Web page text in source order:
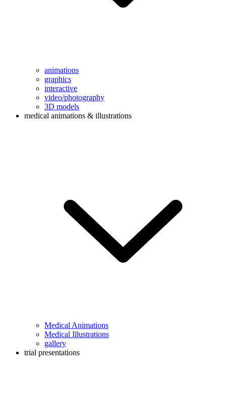
animations
graphics
interactive
video/photography
3D models
medical animations & illustrations
Medical Animations
Medical Illustrations
gallery
trial presentations